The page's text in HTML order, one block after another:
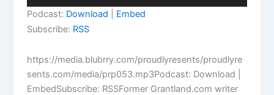
Podcast: Download
Embed
Subscribe: RSS
https://media.blubrry.com/proudlyresents/proudlyre
sents.com/media/prp053.mp3Podcast: Download |
EmbedSubscribe: RSSFormer Grantland.com writer